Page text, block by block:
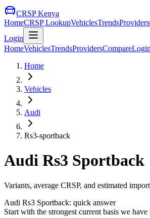
CRSP Kenya
HomeCRSP LookupVehiclesTrendsProviders
Login
HomeVehiclesTrendsProvidersCompareLogin
Home
Vehicles
Audi
Rs3-sportback
Audi Rs3 Sportback
Variants, average CRSP, and estimated
Audi Rs3 Sportback: quick answer
Start with the strongest current basis we